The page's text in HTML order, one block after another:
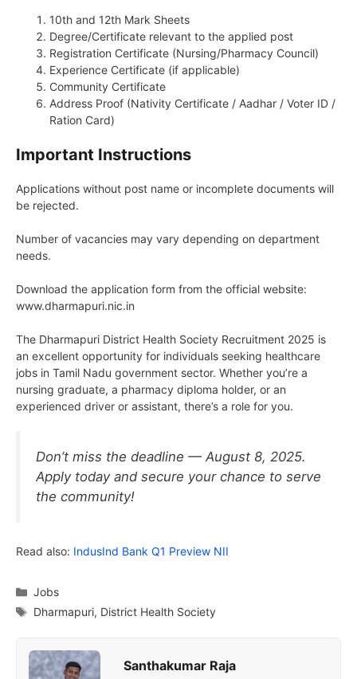
10th and 12th Mark Sheets
Degree/Certificate relevant to the applied post
Registration Certificate (Nursing/Pharmacy Council)
Experience Certificate (if applicable)
Community Certificate
Address Proof (Nativity Certificate / Aadhar / Voter ID /
Ration Card)
Important Instructions
Applications without post name or incomplete documents will
be rejected.
Number of vacancies may vary depending on department
needs.
Download the application form from the official website:
www.dharmapuri.nic.in
The Dharmapuri District Health Society Recruitment 2025 is
an excellent opportunity for individuals seeking healthcare
jobs in Tamil Nadu government sector. Whether you’re a
nursing graduate, a pharmacy diploma holder, or an
experienced driver or assistant, there’s a role for you.
Don’t miss the deadline — August 8, 2025.
Apply today and secure your chance to serve
the community!
Read also: IndusInd Bank Q1 Preview NII
Categories
Jobs
Tags
Dharmapuri, District Health Society
Santhakumar Raja